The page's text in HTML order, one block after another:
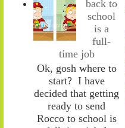
back to
school
is a
full-
time job
Ok, gosh where to
start? I have
decided that getting
ready to send
Rocco to school is